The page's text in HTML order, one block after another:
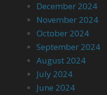
December 2024
November 2024
October 2024
September 2024
August 2024
July 2024
June 2024